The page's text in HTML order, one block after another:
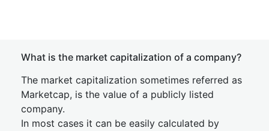
What is the market capitalization of a company?
The market capitalization sometimes referred as
Marketcap, is the value of a publicly listed
company.
In most cases it can be easily calculated by